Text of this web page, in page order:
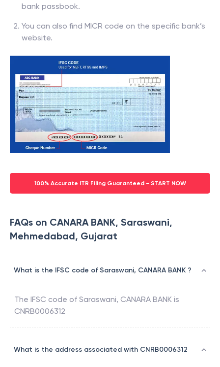
bank passbook.
You can also find MICR code on the specific bank’s
website.
100% Accurate ITR Filing Guaranteed - START NOW
FAQs on CANARA BANK, Saraswani,
Mehmedabad, Gujarat
What is the IFSC code of Saraswani, CANARA BANK ?
The IFSC code of Saraswani, CANARA BANK is
CNRB0006312
What is the address associated with CNRB0006312